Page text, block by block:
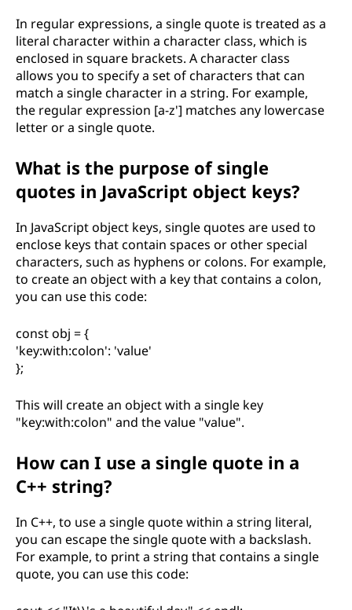
In regular expressions, a single quote is treated as a
literal character within a character class, which is
enclosed in square brackets. A character class
allows you to specify a set of characters that can
match a single character in a string. For example,
the regular expression [a-z'] matches any lowercase
letter or a single quote.
What is the purpose of single
quotes in JavaScript object keys?
In JavaScript object keys, single quotes are used to
enclose keys that contain spaces or other special
characters, such as hyphens or colons. For example,
to create an object with a key that contains a colon,
you can use this code:
const obj = {
'key:with:colon': 'value'
};
This will create an object with a single key
"key:with:colon" and the value "value".
How can I use a single quote in a
C++ string?
In C++, to use a single quote within a string literal,
you can escape the single quote with a backslash.
For example, to print a string that contains a single
quote, you can use this code: